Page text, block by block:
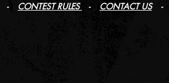
CONTEST RULES - CONTACT US-